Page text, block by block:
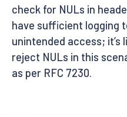
check for NULs in
have sufficient logging
unintended access; it’s
reject NULs in this
as per RFC 7230.